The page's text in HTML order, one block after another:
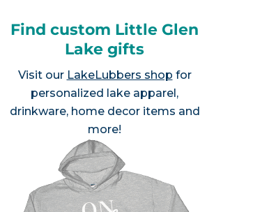
Find custom Little Glen
Lake gifts
Visit our LakeLubbers shop for
personalized lake apparel,
drinkware, home decor items and
more!